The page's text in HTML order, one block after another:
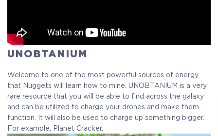
UNOBTANIUM
Welcome to one of the most powerful sources of energy
that Nuggets will learn how to mine. UNOBTANIUM is a very
rare resource that you will be able to find across the galaxy
and can be utilized to charge your drones and make them
function. It will also be used to charge up something bigger.
For example, Planet Cracker.
Receive immediate access to the game and all future
updates. Your name will be added to the in-game Rise of
Evolution Monument, and you`ll receive additional exclusive
rewards for your early support. Available Steam Key or
Crytivo Key for you to choose.